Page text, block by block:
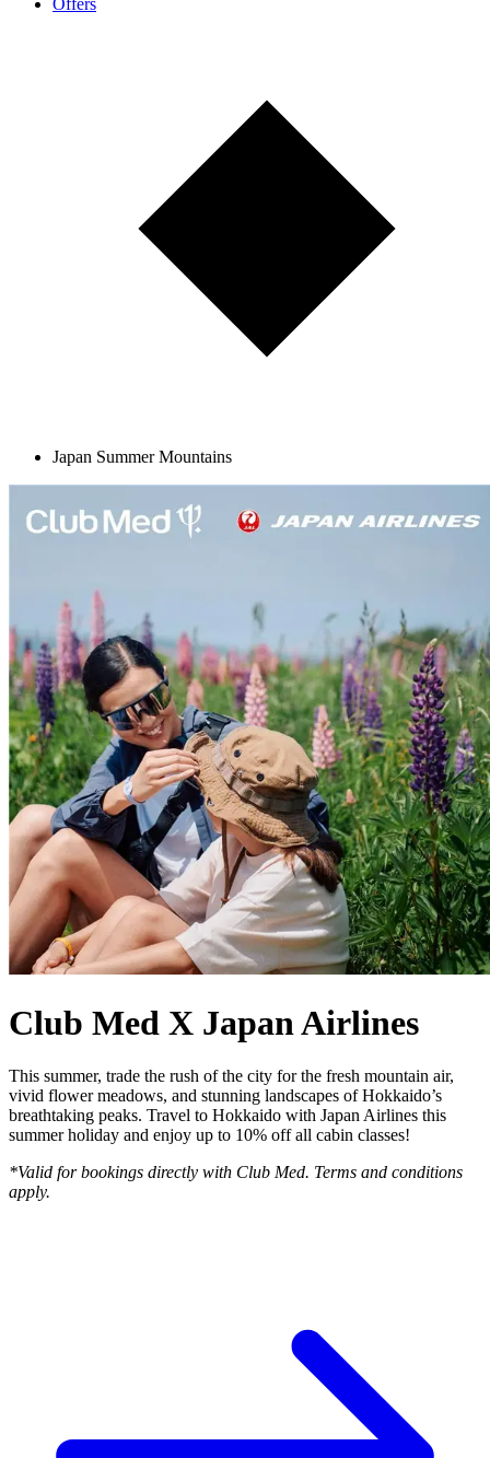
Offers
Japan Summer Mountains
Club Med X Japan Airlines
This summer, trade the rush of the city for the fresh mountain air,
vivid flower meadows, and stunning landscapes of Hokkaido’s
breathtaking peaks. Travel to Hokkaido with Japan Airlines this
summer holiday and enjoy up to 10% off all cabin classes!
*Valid for bookings directly with Club Med. Terms and conditions
apply.